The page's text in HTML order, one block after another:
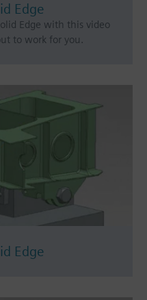
Edge
Edge with this video
to work for you.
Edge